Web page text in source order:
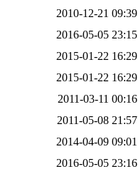
2010-12-21 09:39
2016-05-05 23:15
2015-01-22 16:29
2015-01-22 16:29
2011-03-11 00:16
2011-05-08 21:57
2014-04-09 09:01
2016-05-05 23:16